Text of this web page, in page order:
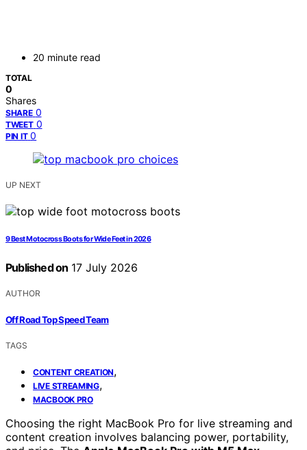
20 minute read
TOTAL
0
Shares
SHARE 0
TWEET 0
PIN IT 0
UP NEXT
9 Best Motocross Boots for Wide Feet in 2026
Published on 17 July 2026
AUTHOR
Off Road Top Speed Team
TAGS
CONTENT CREATION,
LIVE STREAMING,
MACBOOK PRO
Choosing the right MacBook Pro for live streaming and
content creation involves balancing power, portability,